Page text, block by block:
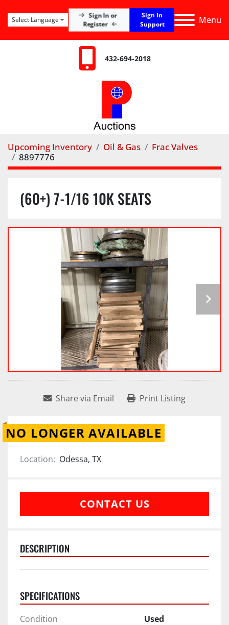
Menu
Sign In or
Register
Sign In
Support
Select Language
432-694-2018
Upcoming Inventory Oil & Gas
Frac Valves
8897776
(60+) 7-1/16 10K SEATS
Share via Email Print Listing
NO LONGER AVAILABLE
Location: Odessa, TX
CONTACT US
DESCRIPTION
SPECIFICATIONS
Condition
Used